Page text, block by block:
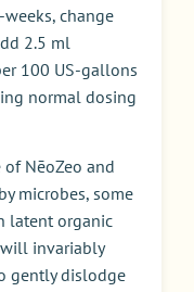
change
2.5 ml
100 US-gallons
normal dosing
NēoZeo and
microbes, some
latent organic
invariably
gently dislodge